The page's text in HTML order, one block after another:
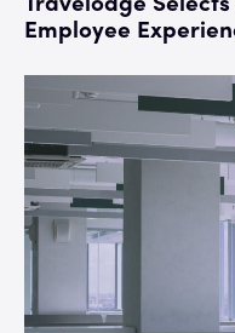
Employee